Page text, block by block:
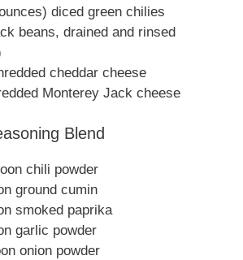
diced green chilies
beans, drained and rinsed
cheddar cheese
Monterey Jack cheese
Blend
chili powder
ground cumin
smoked paprika
garlic powder
onion powder